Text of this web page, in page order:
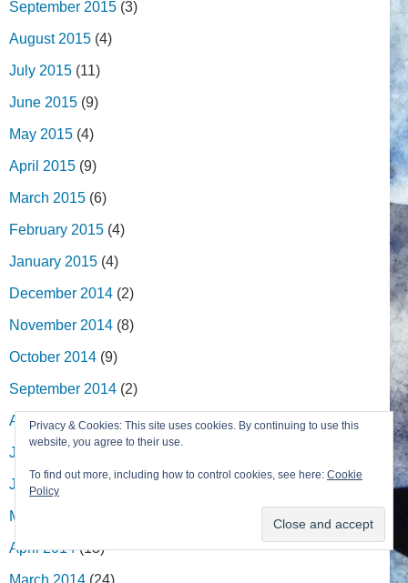
September 2015 (3)
August 2015 (4)
July 2015 (11)
June 2015 (9)
May 2015 (4)
April 2015 (9)
March 2015 (6)
February 2015 (4)
January 2015 (4)
December 2014 (2)
November 2014 (8)
October 2014 (9)
September 2014 (2)
August 2014(5)
July 2014 (8)
June 2014
May 2014
April 2014(13)
March 2014 (24)
Privacy & Cookies: This site uses cookies. By continuing to use this
website, you agree to their use.
To find out more, including how to control cookies, see here: Cookie
Policy